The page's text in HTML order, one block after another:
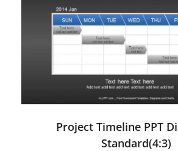
Project Timeline PPT
Standard(4:3)